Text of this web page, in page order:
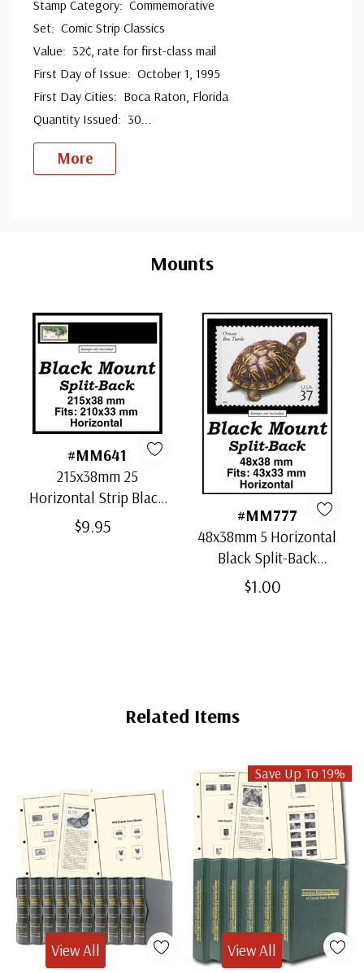
Stamp Category: Commemorative
Set: Comic Strip Classics
Value: 32¢, rate for first-class mail
First Day of Issue: October 1, 1995
First Day Cities: Boca Raton, Florida
Quantity Issued: 30...
More
Mounts
#MM641
215x38mm 25
Horizontal Strip Black
Split-Back Mounts
$9.95
#MM777
48x38mm 5 Horizontal
Black Split-Back
Mounts
$1.00
Related Items
View All
Save Up To 19%
View All